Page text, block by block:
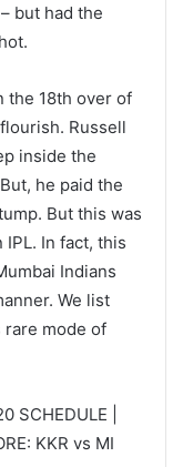
but had the
the 18th over of
Russell
inside the
he paid the
But this was
In fact, this
Indians
We list
mode of
SCHEDULE |
KKR vs MI